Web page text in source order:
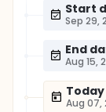
Start
Sep 29,
End
Aug 15,
Today
Aug 07,